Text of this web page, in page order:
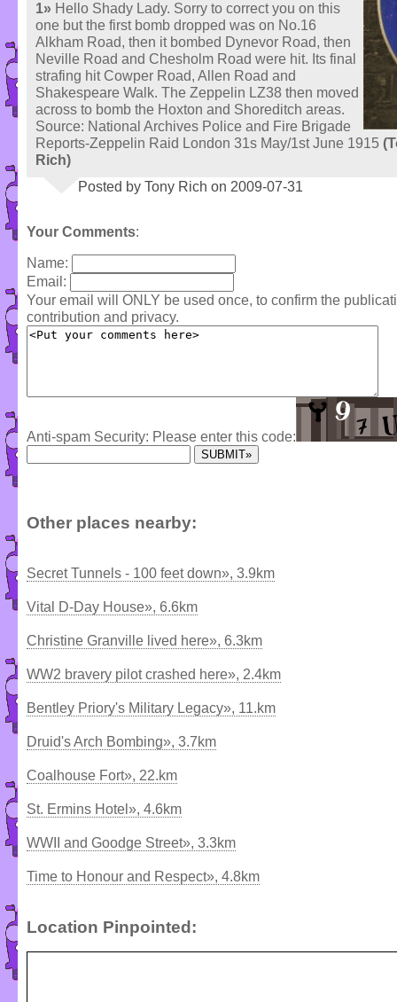
1» Hello Shady Lady. Sorry to correct you on this
one but the first bomb dropped was on No.16
Alkham Road, then it bombed Dynevor Road, then
Neville Road and Chesholm Road were hit. Its final
strafing hit Cowper Road, Allen Road and
Shakespeare Walk. The Zeppelin LZ38 then moved
across to bomb the Hoxton and Shoreditch areas.
Source: National Archives Police and Fire Brigade
Reports-Zeppelin Raid London 31s May/1st June 1915
Rich)
Posted by Tony Rich on 2009-07-31
Your Comments:
Name:
Email:
Your email will ONLY be used once, to confirm the
contribution and privacy.
Anti-spam Security: Please enter this code:
Other places nearby:
Secret Tunnels - 100 feet down», 3.9km
Vital D-Day House», 6.6km
Christine Granville lived here», 6.3km
WW2 bravery pilot crashed here», 2.4km
Bentley Priory's Military Legacy», 11.km
Druid's Arch Bombing», 3.7km
Coalhouse Fort», 22.km
St. Ermins Hotel», 4.6km
WWII and Goodge Street», 3.3km
Time to Honour and Respect», 4.8km
Location Pinpointed: